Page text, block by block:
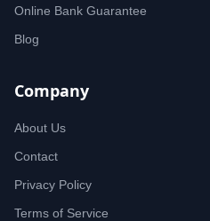
Online Bank Guarantee
Blog
Company
About Us
Contact
Privacy Policy
Terms of Service